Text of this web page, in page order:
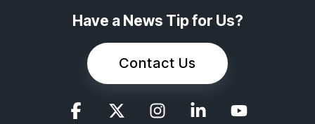
Have a News Tip for Us?
Contact Us